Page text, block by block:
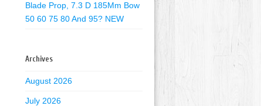
Blade Prop, 7.3 D 185Mm Bow
50 60 75 80 And 95? NEW
Archives
August 2026
July 2026